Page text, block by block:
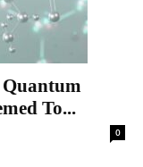
To...
0